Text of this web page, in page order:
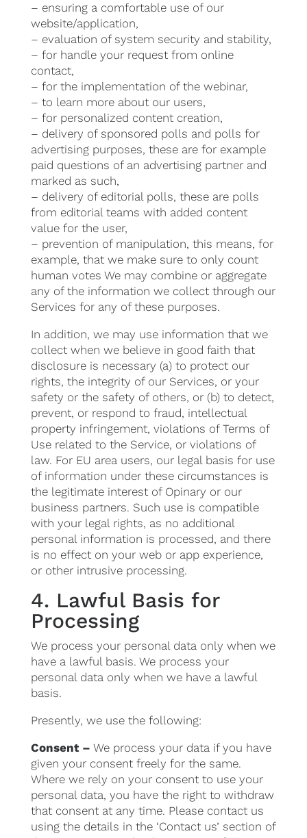
– ensuring a comfortable use of our
website/application,
– evaluation of system security and stability,
– for handle your request from online
contact,
– for the implementation of the webinar,
– to learn more about our users,
– for personalized content creation,
– delivery of sponsored polls and polls for
advertising purposes, these are for example
paid questions of an advertising partner and
marked as such,
– delivery of editorial polls, these are polls
from editorial teams with added content
value for the user,
– prevention of manipulation, this means, for
example, that we make sure to only count
human votes We may combine or aggregate
any of the information we collect through our
Services for any of these purposes.
In addition, we may use information that we
collect when we believe in good faith that
disclosure is necessary (a) to protect our
rights, the integrity of our Services, or your
safety or the safety of others, or (b) to detect,
prevent, or respond to fraud, intellectual
property infringement, violations of Terms of
Use related to the Service, or violations of
law. For EU area users, our legal basis for use
of information under these circumstances is
the legitimate interest of Opinary or our
business partners. Such use is compatible
with your legal rights, as no additional
personal information is processed, and there
is no effect on your web or app experience,
or other intrusive processing.
4. Lawful Basis for
Processing
We process your personal data only when we
have a lawful basis. We process your
personal data only when we have a lawful
basis.
Presently, we use the following:
Consent – We process your data if you have
given your consent freely for the same.
Where we rely on your consent to use your
personal data, you have the right to withdraw
that consent at any time. Please contact us
using the details in the ‘Contact us’ section of